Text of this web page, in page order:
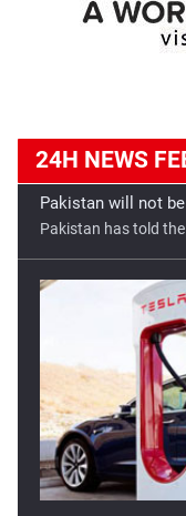
24H NEWS
Good opportunity
Tesla has a golden
...